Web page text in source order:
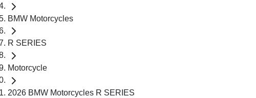
BMW Motorcycles
R SERIES
Motorcycle
2026 BMW Motorcycles R SERIES